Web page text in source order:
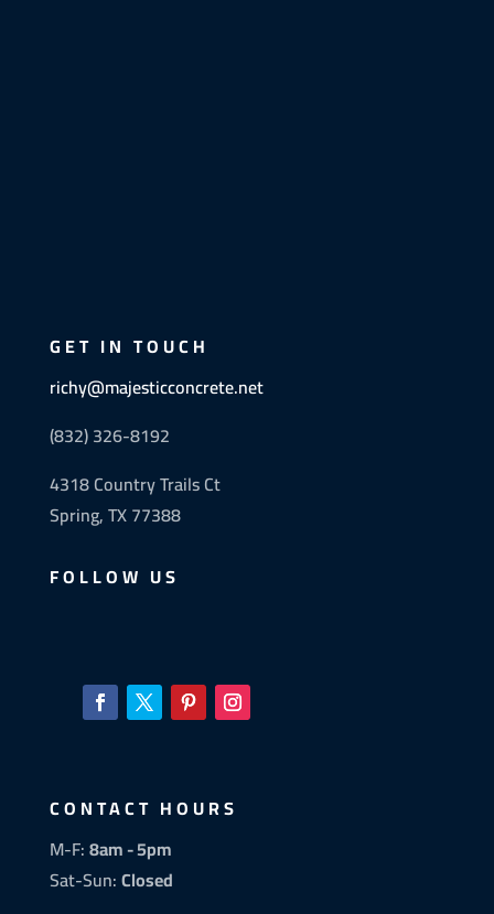
GET IN TOUCH
richy@majesticconcrete.net
(832) 326-8192
4318 Country Trails Ct
Spring, TX 77388
FOLLOW US
CONTACT HOURS
M-F:8am - 5pm
Sat-Sun:Closed